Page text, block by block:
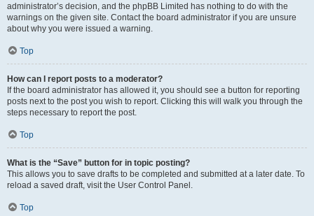
administrator’s decision, and the phpBB Limited has nothing to do with the
warnings on the given site. Contact the board administrator if you are unsure
about why you were issued a warning.
Top
How can I report posts to a moderator?
If the board administrator has allowed it, you should see a button for reporting
posts next to the post you wish to report. Clicking this will walk you through the
steps necessary to report the post.
Top
What is the “Save” button for in topic posting?
This allows you to save drafts to be completed and submitted at a later date. To
reload a saved draft, visit the User Control Panel.
Top